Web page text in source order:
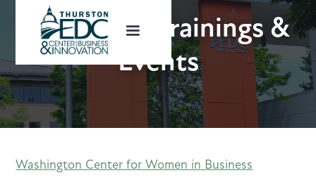
Upcoming Trainings &
Events
Washington Center for Women in Business